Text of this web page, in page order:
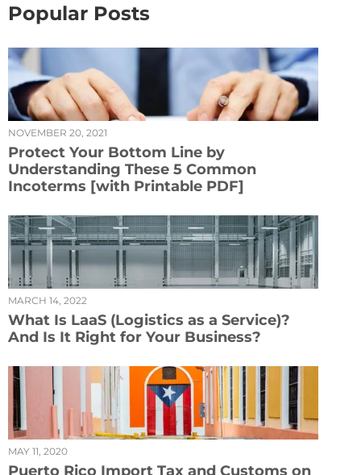
Popular Posts
NOVEMBER 20, 2021
Protect Your Bottom Line by
Understanding These 5 Common
Incoterms [with Printable PDF]
MARCH 14, 2022
What Is LaaS (Logistics as a Service)?
And Is It Right for Your Business?
MAY 11, 2020
Puerto Rico Import Tax and Customs on